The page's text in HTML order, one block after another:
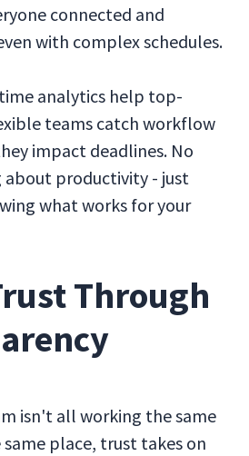
connected and
with complex schedules.
analytics help top-
teams catch workflow
impact deadlines. No
about productivity - just
what works for your
Through
isn't all working the same
place, trust takes on